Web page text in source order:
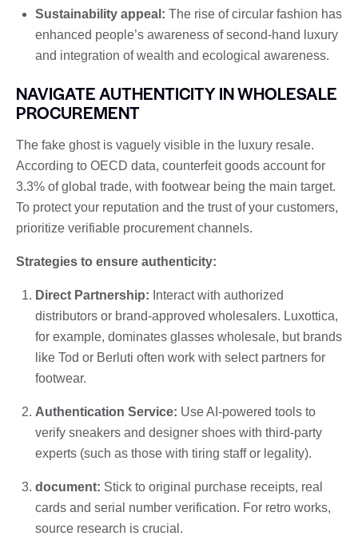
Sustainability appeal: The rise of circular fashion has
enhanced people’s awareness of second-hand luxury
and integration of wealth and ecological awareness.
NAVIGATE AUTHENTICITY IN WHOLESALE
PROCUREMENT
The fake ghost is vaguely visible in the luxury resale.
According to OECD data, counterfeit goods account for
3.3% of global trade, with footwear being the main target.
To protect your reputation and the trust of your customers,
prioritize verifiable procurement channels.
Strategies to ensure authenticity:
Direct Partnership: Interact with authorized
distributors or brand-approved wholesalers. Luxottica,
for example, dominates glasses wholesale, but brands
like Tod or Berluti often work with select partners for
footwear.
Authentication Service: Use AI-powered tools to
verify sneakers and designer shoes with third-party
experts (such as those with tiring staff or legality).
document: Stick to original purchase receipts, real
cards and serial number verification. For retro works,
source research is crucial.